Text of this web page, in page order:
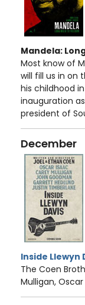
Mandela:
Most know of
will fill us in on
his childhood
inauguration
president of
December
Inside Llewyn
The Coen
Mulligan,